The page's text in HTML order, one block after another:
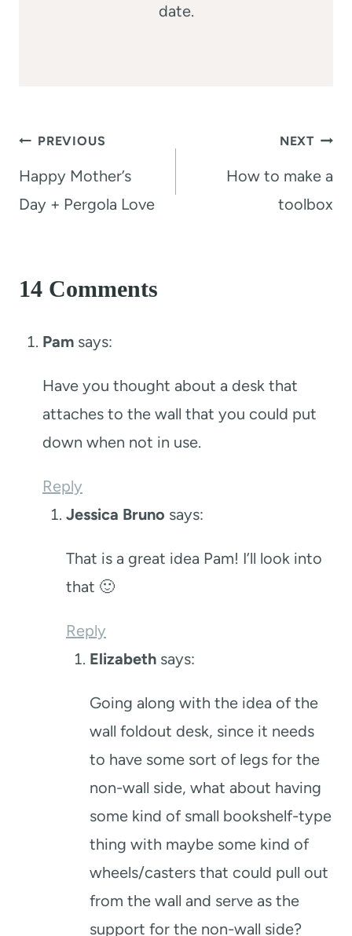
date.
Post
navigation
PREVIOUS
Happy Mother’s
Day + Pergola Love
NEXT
How to make a
toolbox
14 Comments
Pam says:
Have you thought about a desk that
attaches to the wall that you could put
down when not in use.
Reply
Jessica Bruno says:
That is a great idea Pam! I’ll look into
that 🙂
Reply
Elizabeth says:
Going along with the idea of the
wall foldout desk, since it needs
to have some sort of legs for the
non-wall side, what about having
some kind of small bookshelf-type
thing with maybe some kind of
wheels/casters that could pull out
from the wall and serve as the
support for the non-wall side?